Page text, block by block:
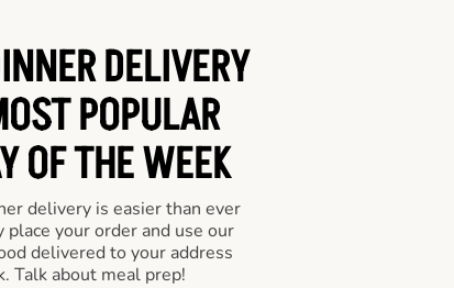
DELIVERY
POPULAR
OF THE WEEK
delivery is easier than ever
place your order and use our
delivered to your address
Talk about meal prep!